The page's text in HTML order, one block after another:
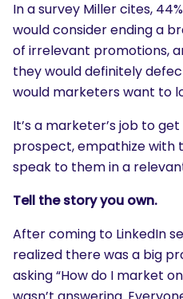
In a survey Miller cites,
would consider ending a
of irrelevant promotions,
they would definitely
would marketers want to
It’s a marketer’s job to
prospect, empathize with
speak to them in a
Tell the story you own.
After coming to LinkedIn
realized there was a big
asking “How do I market